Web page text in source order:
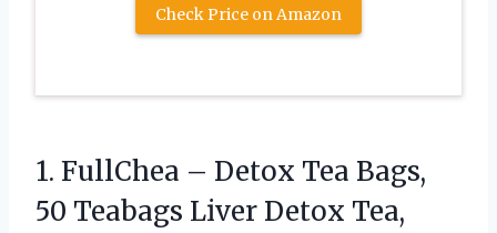
Check Price on Amazon
1. FullChea – Detox Tea Bags,
50 Teabags Liver Detox Tea,